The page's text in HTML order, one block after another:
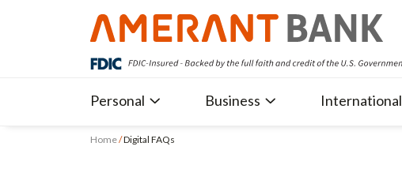
Personal Business International
Home/Digital FAQs